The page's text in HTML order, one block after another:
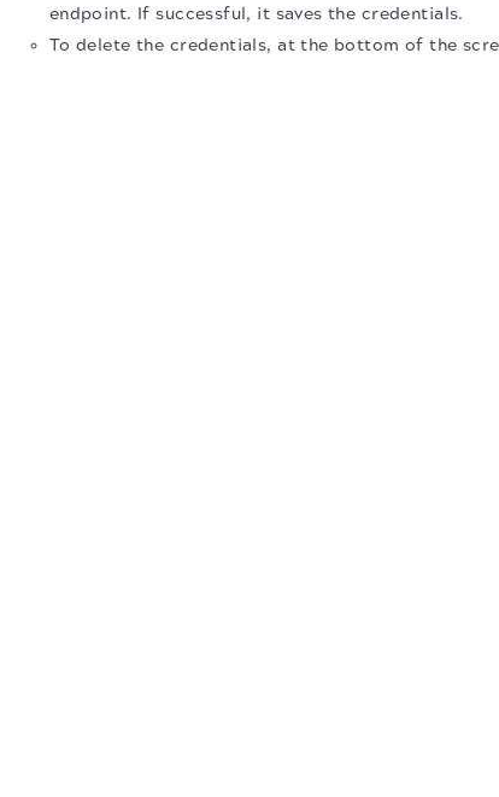
endpoint. If successful, it saves the credentials.
To delete the credentials, at the bottom of the